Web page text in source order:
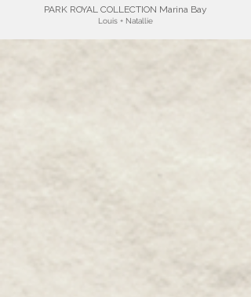
PARK ROYAL COLLECTION Marina Bay
Louis + Natallie